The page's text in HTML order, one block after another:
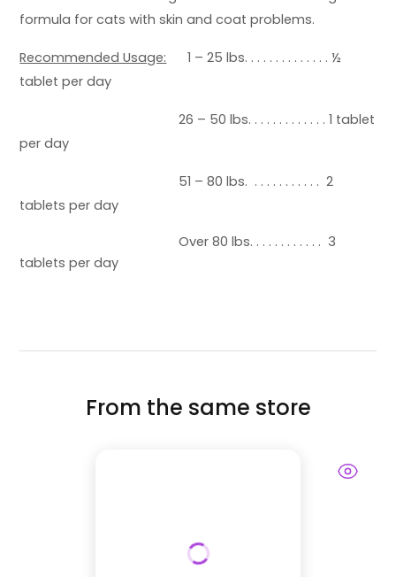
formula for cats with skin and coat problems.
Recommended Usage:
1 – 25 lbs. . . . . . . . . . . . . . ½
tablet per day
26 – 50 lbs. . . . . . . . . . . . . 1 tablet
per day
51 – 80 lbs. . . . . . . . . . . . 2
tablets per day
Over 80 lbs. . . . . . . . . . . . 3
tablets per day
From the same store